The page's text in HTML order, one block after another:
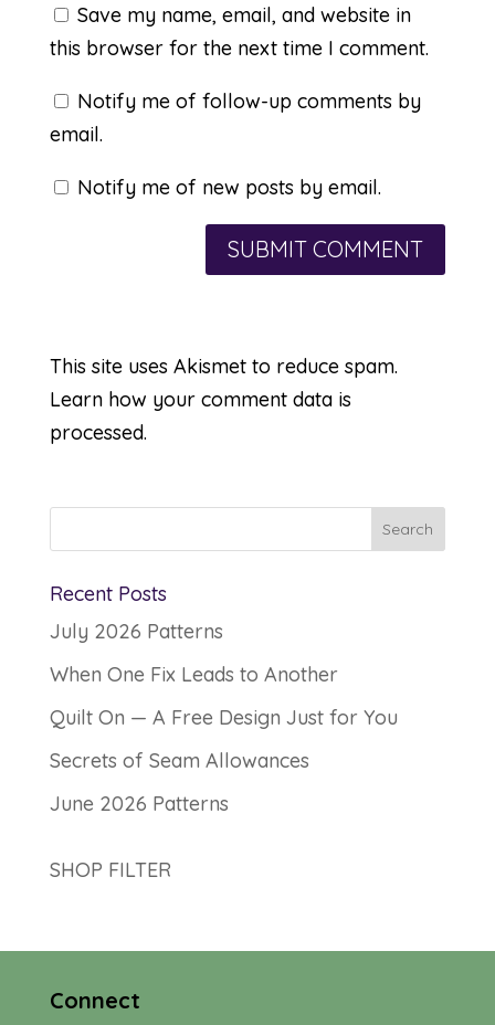
Save my name, email, and website in
this browser for the next time I comment.
Notify me of follow-up comments by
email.
Notify me of new posts by email.
This site uses Akismet to reduce spam.
Learn how your comment data is
processed.
Recent Posts
July 2026 Patterns
When One Fix Leads to Another
Quilt On — A Free Design Just for You
Secrets of Seam Allowances
June 2026 Patterns
SHOP FILTER
Connect